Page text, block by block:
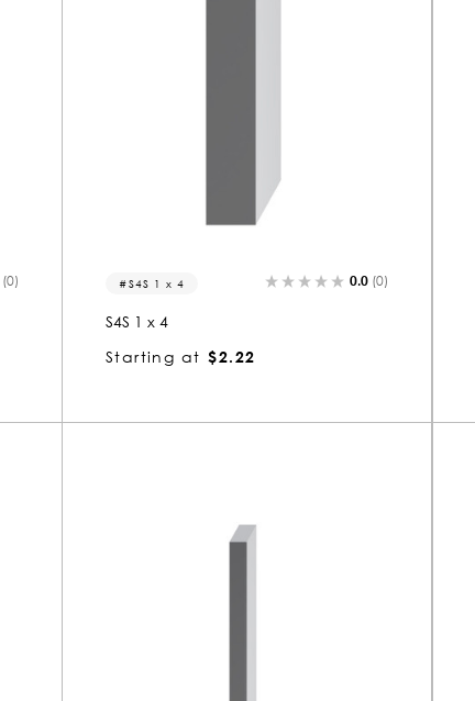
(0) S4S 1 x 4 0.0 (0)
S4S 1 x 4
Starting at $2.22